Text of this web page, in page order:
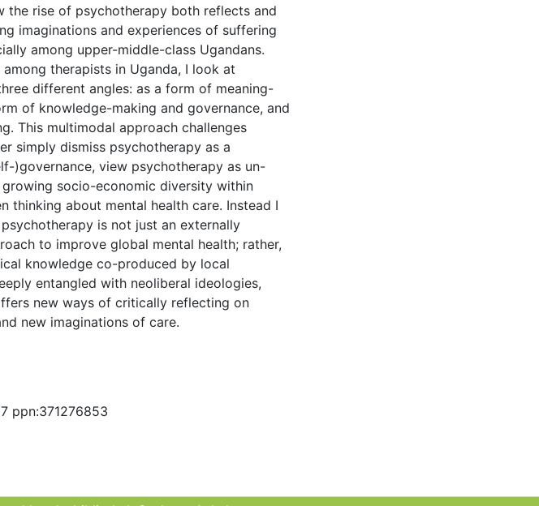
the rise of psychotherapy both reflects and
imaginations and experiences of suffering
among upper-middle-class Ugandans.
therapists in Uganda, I look at
different angles: as a form of meaning-
of knowledge-making and governance, and
This multimodal approach challenges
simply dismiss psychotherapy as a
)governance, view psychotherapy as un-
socio-economic diversity within
thinking about mental health care. Instead I
is not just an externally
to improve global mental health; rather,
knowledge co-produced by local
entangled with neoliberal ideologies,
new ways of critically reflecting on
new imaginations of care.
ppn:371276853